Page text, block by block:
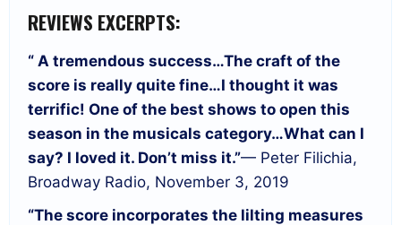
REVIEWS EXCERPTS:
“ A tremendous success…The craft of the
score is really quite fine…I thought it was
terrific! One of the best shows to open this
season in the musicals category…What can I
say? I loved it. Don’t miss it.”— Peter Filichia,
Broadway Radio, November 3, 2019
“The score incorporates the lilting measures